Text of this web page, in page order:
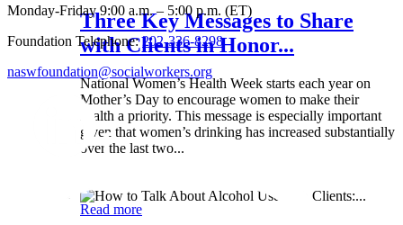
Three Key Messages to Share
with Clients in Honor...
National Women’s Health Week starts each year on
Mother’s Day to encourage women to make their
health a priority. This message is especially important
given that women’s drinking has increased substantially
over the last two...
Read more
Monday-Friday 9:00 a.m. – 5:00 p.m. (ET)
Foundation Telephone:202-336-8298
naswfoundation@socialworkers.org